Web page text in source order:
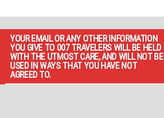
YOUR EMAIL OR ANY OTHER INFORMATION
YOU GIVE TO 007 TRAVELERS WILL BE HELD
WITH THE UTMOST CARE, AND WILL NOT BE
USED IN WAYS THAT YOU HAVE NOT
AGREED TO.